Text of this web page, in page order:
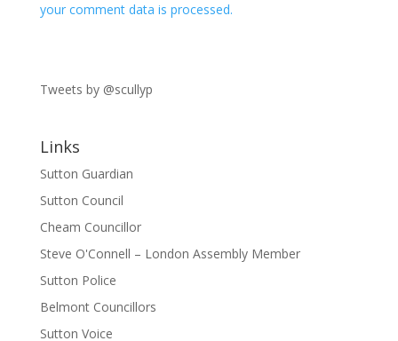
your comment data is processed.
Tweets by @scullyp
Links
Sutton Guardian
Sutton Council
Cheam Councillor
Steve O'Connell – London Assembly Member
Sutton Police
Belmont Councillors
Sutton Voice